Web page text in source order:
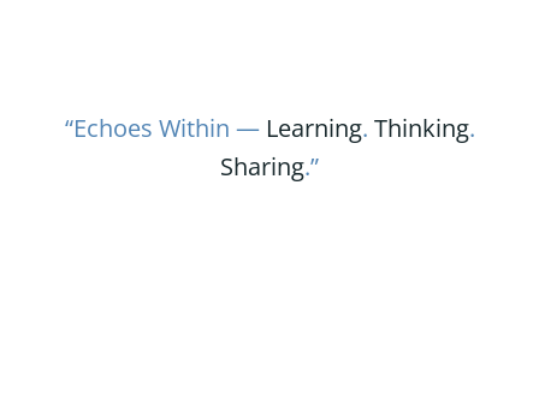
“Echoes Within — Learning. Thinking.
Sharing.”